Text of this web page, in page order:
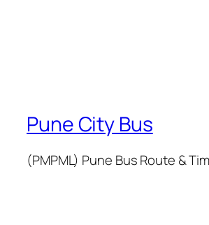
Pune City Bus
(PMPML) Pune Bus Route &